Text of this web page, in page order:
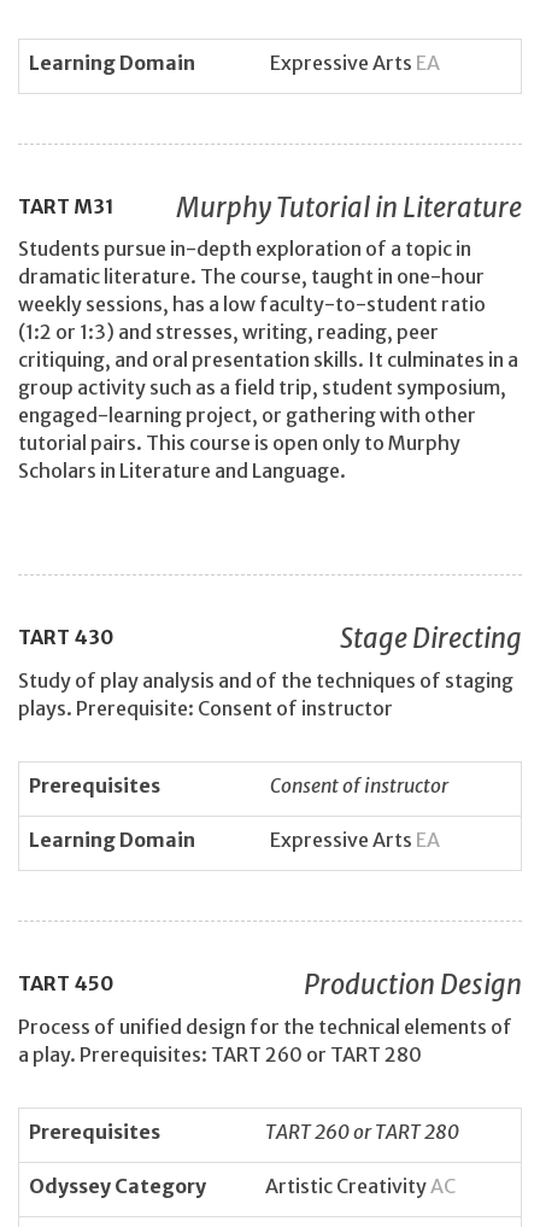
Learning Domain Expressive Arts EA
TART M31 Murphy Tutorial in Literature
Students pursue in-depth exploration of a topic in
dramatic literature. The course, taught in one-hour
weekly sessions, has a low faculty-to-student ratio
(1:2 or 1:3) and stresses, writing, reading, peer
critiquing, and oral presentation skills. It culminates in a
group activity such as a field trip, student symposium,
engaged-learning project, or gathering with other
tutorial pairs. This course is open only to Murphy
Scholars in Literature and Language.
TART 430 Stage Directing
Study of play analysis and of the techniques of staging
plays. Prerequisite: Consent of instructor
Prerequisites Consent of instructor
Learning Domain Expressive Arts EA
TART 450 Production Design
Process of unified design for the technical elements of
a play. Prerequisites: TART 260 or TART 280
Prerequisites TART 260 or TART 280
Odyssey Category Artistic CreativityAC